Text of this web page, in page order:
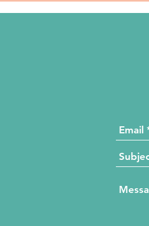
Fox 2024 Women